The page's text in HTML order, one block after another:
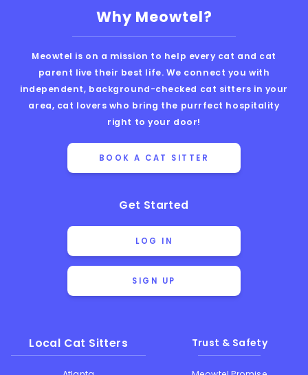
Why Meowtel?
Meowtel is on a mission to help every cat and cat
parent live their best life. We connect you with
independent, background-checked cat sitters in your
area, cat lovers who bring the purrfect hospitality
right to your door!
BOOK A CAT SITTER
Get Started
LOG IN
SIGN UP
Local Cat Sitters Trust & Safety